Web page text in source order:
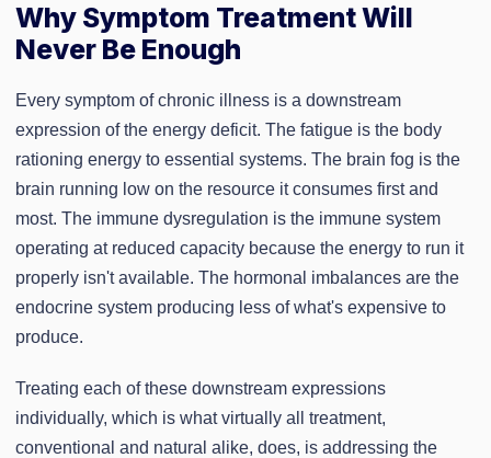
Why Symptom Treatment Will
Never Be Enough
Every symptom of chronic illness is a downstream
expression of the energy deficit. The fatigue is the body
rationing energy to essential systems. The brain fog is the
brain running low on the resource it consumes first and
most. The immune dysregulation is the immune system
operating at reduced capacity because the energy to run it
properly isn't available. The hormonal imbalances are the
endocrine system producing less of what's expensive to
produce.
Treating each of these downstream expressions
individually, which is what virtually all treatment,
conventional and natural alike, does, is addressing the